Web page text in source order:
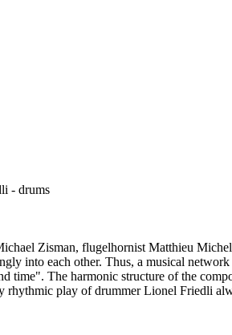
- drums
Zisman, flugelhornist Matthieu
into each other. Thus, a musical
time". The harmonic structure of the
rhythmic play of drummer Lionel Friedli